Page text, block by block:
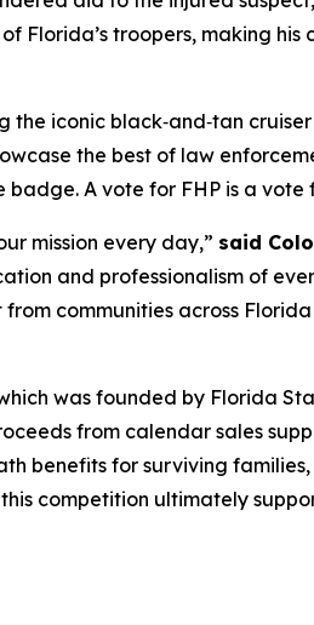
Florida’s troopers, making
iconic black‑and‑tan
the best of law
A vote for FHP is a vote
mission every day,” said
and professionalism of
communities across
was founded by Florida
from calendar sales
benefits for surviving
competition ultimately